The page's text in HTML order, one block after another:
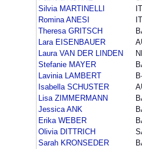
Silvia MARTINELLI
Romina ANESI
Theresa GRITSCH
Lara EISENBAUER
Laura VAN DER LINDEN
Stefanie MAYER
Lavinia LAMBERT
Isabella SCHUSTER
Lisa ZIMMERMANN
Jessica ANK
Erika WEBER
Olivia DITTRICH
Sarah KRONSEDER